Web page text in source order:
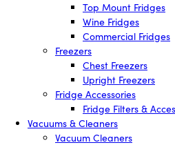
Top Mount Fridges
Wine Fridges
Commercial Fridges
Freezers
Chest Freezers
Upright Freezers
Fridge Accessories
Fridge Filters &
Vacuums & Cleaners
Vacuum Cleaners